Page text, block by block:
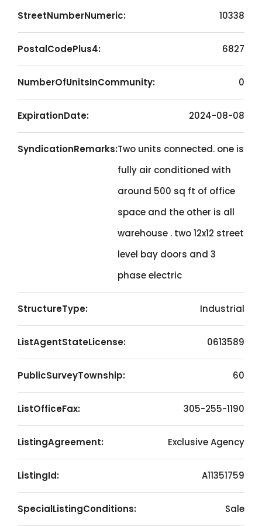
StreetNumberNumeric: 10338
PostalCodePlus4: 6827
NumberOfUnitsInCommunity: 0
ExpirationDate: 2024-08-08
SyndicationRemarks:Two units connected. one is
fully air conditioned with
around 500 sq ft of office
space and the other is all
warehouse . two 12x12 street
level bay doors and 3
phase electric
StructureType: Industrial
ListAgentStateLicense: 0613589
PublicSurveyTownship: 60
ListOfficeFax: 305-255-1190
ListingAgreement: Exclusive Agency
ListingId: A11351759
SpecialListingConditions: Sale